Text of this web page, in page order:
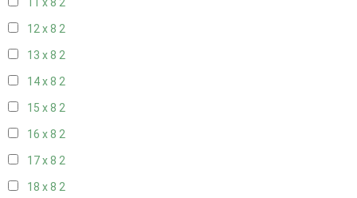
11 x 8 2
12 x 8 2
13 x 8 2
14 x 8 2
15 x 8 2
16 x 8 2
17 x 8 2
18 x 8 2